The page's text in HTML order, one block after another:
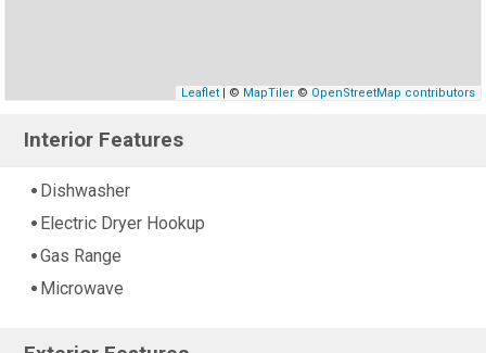
Leaflet| © MapTiler© OpenStreetMap contributors
Interior Features
Dishwasher
Electric Dryer Hookup
Gas Range
Microwave